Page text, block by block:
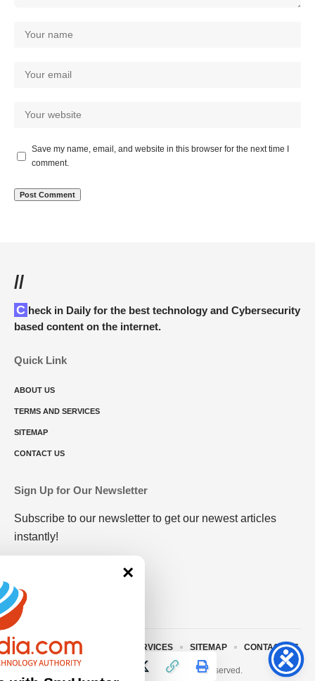
Save my name, email, and website in this browser for the next time I
comment.
//
Check in Daily for the best technology and Cybersecurity
based content on the internet.
Quick Link
ABOUT US
TERMS AND SERVICES
SITEMAP
CONTACT US
Sign Up for Our Newsletter
Subscribe to our newsletter to get our newest articles
instantly!
© 2023 • rivitmedia.com All Rights Reserved.
ABOUT US TERMS AND SERVICES SITEMAP CONTACT US
×